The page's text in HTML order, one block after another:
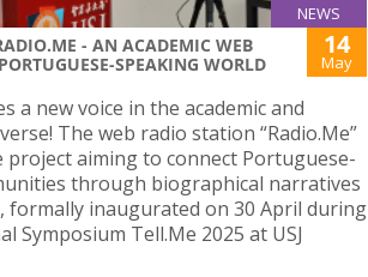
NEWS
- AN ACADEMIC WEB
SPEAKING WORLD
14
May
a new voice in the academic and
The web radio station “Radio.Me”
project aiming to connect Portuguese-
through biographical narratives
formally inaugurated on 30 April during
Symposium Tell.Me 2025 at USJ